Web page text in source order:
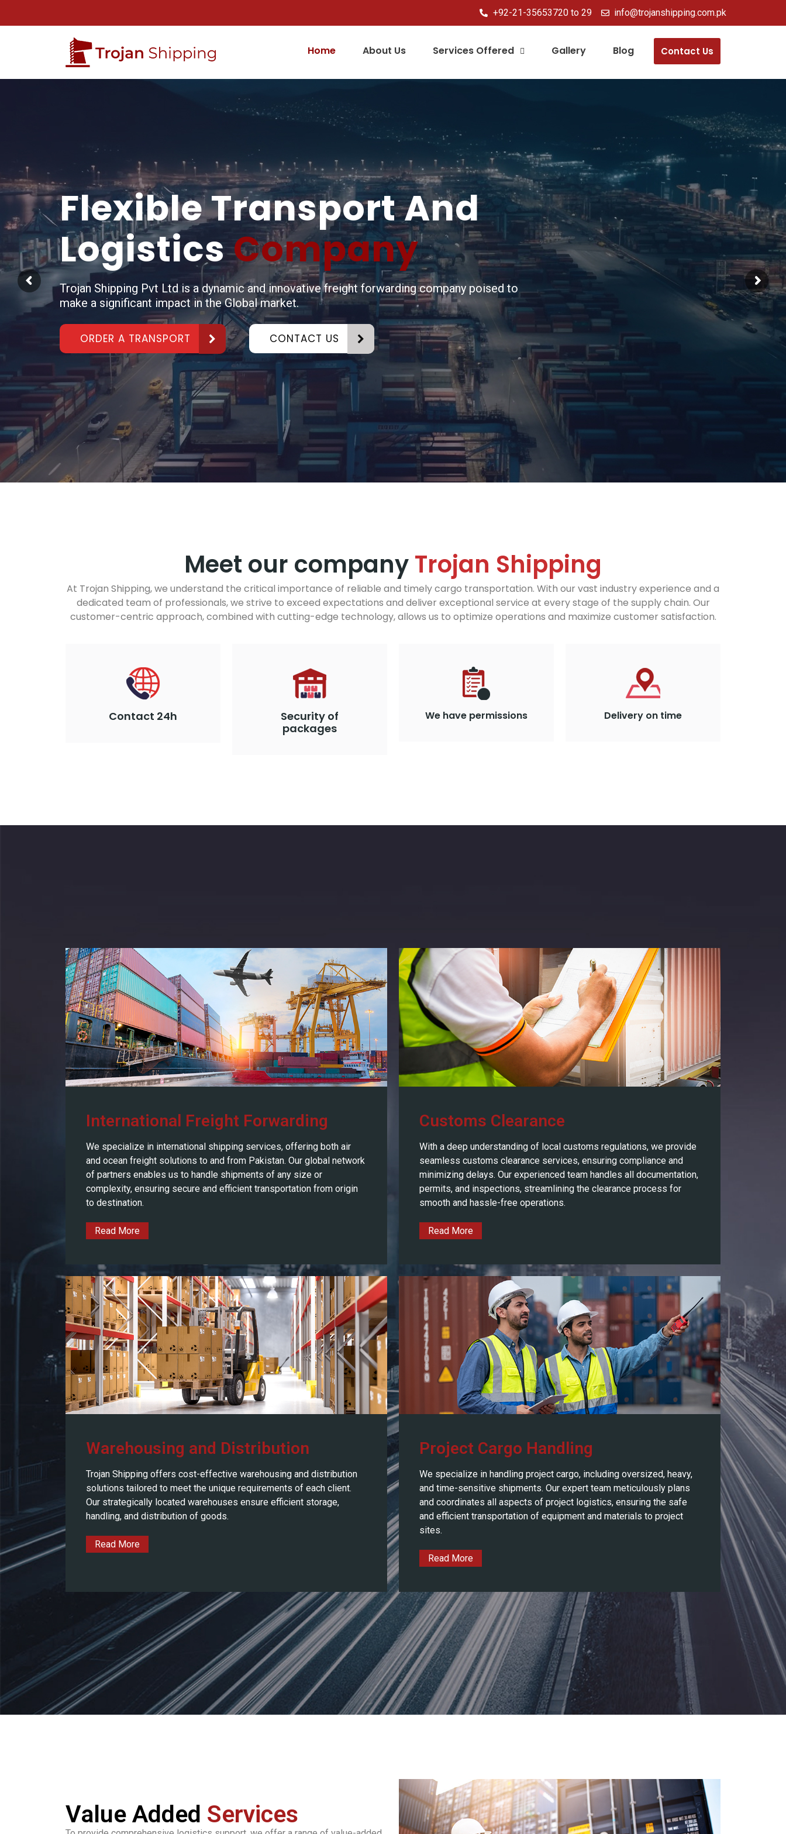
+92-21-35653720 to 29 info@trojanshipping.com.pk
Home About Us Services Offered Gallery Blog Contact Us
Flexible Transport And
LogisticsCompany
Trojan Shipping Pvt Ltd is a dynamic and innovative freight forwarding company poised to
make a significant impact in the Global market.
ORDER A TRANSPORT CONTACT US
Meet our companyTrojan Shipping
At Trojan Shipping, we understand the critical importance of reliable and timely cargo transportation. With our vast industry experience and a
dedicated team of professionals, we strive to exceed expectations and deliver exceptional service at every stage of the supply chain. Our
customer-centric approach, combined with cutting-edge technology, allows us to optimize operations and maximize customer satisfaction.
Contact 24h
Security of
packages
We have permissions Delivery on time
International Freight Forwarding
We specialize in international shipping services, offering both air
and ocean freight solutions to and from Pakistan. Our global network
of partners enables us to handle shipments of any size or
complexity, ensuring secure and efficient transportation from origin
to destination.
Read More
Customs Clearance
With a deep understanding of local customs regulations, we provide
seamless customs clearance services, ensuring compliance and
minimizing delays. Our experienced team handles all documentation,
permits, and inspections, streamlining the clearance process for
smooth and hassle-free operations.
Read More
Warehousing and Distribution
Trojan Shipping offers cost-effective warehousing and distribution
solutions tailored to meet the unique requirements of each client.
Our strategically located warehouses ensure efficient storage,
handling, and distribution of goods.
Read More
Project Cargo Handling
We specialize in handling project cargo, including oversized, heavy,
and time-sensitive shipments. Our expert team meticulously plans
and coordinates all aspects of project logistics, ensuring the safe
and efficient transportation of equipment and materials to project
sites.
Read More
Value Added Services